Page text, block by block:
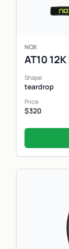
NOX
AT10
Shape
teardrop
Price
$320